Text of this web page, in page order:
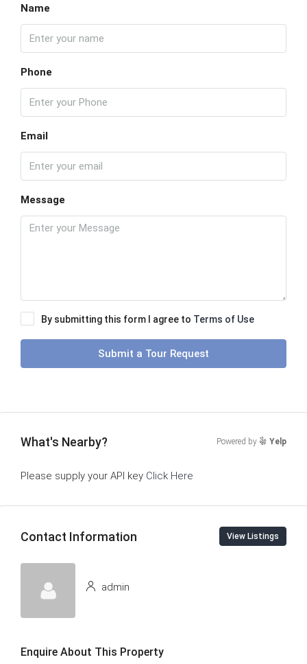
Name
Phone
Email
Message
By submitting this form I agree to Terms of Use
Submit a Tour Request
What's Nearby? Powered by Yelp
Please supply your API key Click Here
Contact Information View Listings
admin
Enquire About This Property